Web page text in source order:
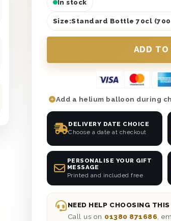
In stock
Size:Standard Bottle 70cl
Add a helium balloon during
DELIVERY DATE CHOICE
Choose a date at checkout
PERSONALISE YOUR GIFT
MESSAGE
Printed and included free
NEED HELP CHOOSING
Call us on 01380 871686 ,